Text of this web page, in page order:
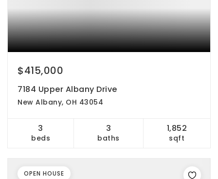
$415,000
7184 Upper Albany Drive
New Albany, OH 43054
3
beds
3
baths
1,852
sqft
OPEN HOUSE